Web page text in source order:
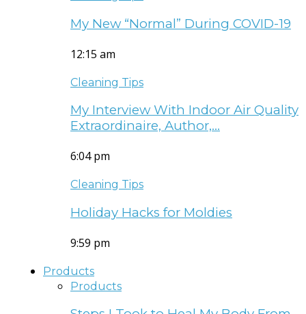
My New “Normal” During COVID-19
12:15 am
Cleaning Tips
My Interview With Indoor Air Quality
Extraordinaire, Author,…
6:04 pm
Cleaning Tips
Holiday Hacks for Moldies
9:59 pm
Products
Products